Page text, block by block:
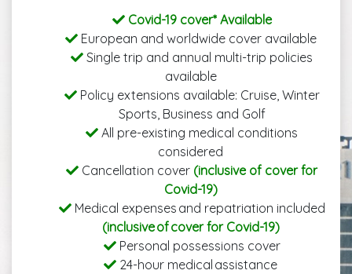
Covid-19 cover* Available
European and worldwide cover available
Single trip and annual multi-trip policies
available
Policy extensions available: Cruise, Winter
Sports, Business and Golf
All pre-existing medical conditions
considered
Cancellation cover (inclusive of cover for
Covid-19)
Medical expenses and repatriation included
(inclusive of cover for Covid-19)
Personal possessions cover
24-hour medical assistance